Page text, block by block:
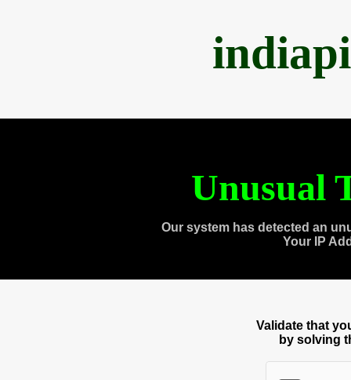
Unusual
Our system has detected an
Your IP
Validate that
by solving